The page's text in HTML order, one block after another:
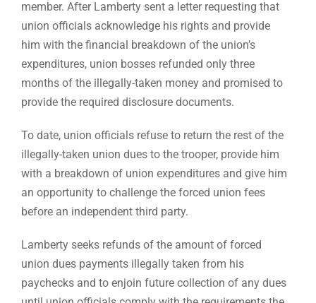
member. After Lamberty sent a letter requesting that
union officials acknowledge his rights and provide
him with the financial breakdown of the union’s
expenditures, union bosses refunded only three
months of the illegally-taken money and promised to
provide the required disclosure documents.
To date, union officials refuse to return the rest of the
illegally-taken union dues to the trooper, provide him
with a breakdown of union expenditures and give him
an opportunity to challenge the forced union fees
before an independent third party.
Lamberty seeks refunds of the amount of forced
union dues payments illegally taken from his
paychecks and to enjoin future collection of any dues